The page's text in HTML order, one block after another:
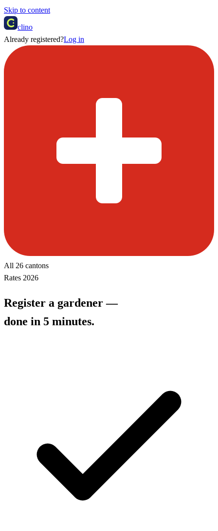
Skip to content
clino
Already registered?Log in
All 26 cantons
Rates 2026
Register a gardener —
done in 5 minutes.